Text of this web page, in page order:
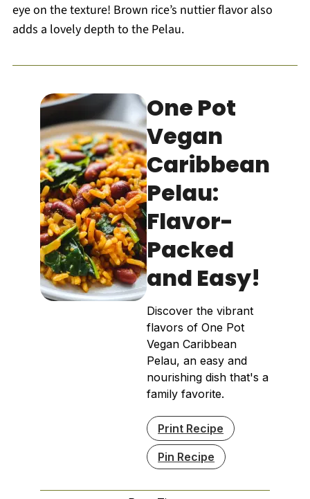
eye on the texture! Brown rice’s nuttier flavor also
adds a lovely depth to the Pelau.
One Pot
Vegan
Caribbean
Pelau:
Flavor-
Packed
and Easy!
Discover the vibrant
flavors of One Pot
Vegan Caribbean
Pelau, an easy and
nourishing dish that's a
family favorite.
Print Recipe
Pin Recipe